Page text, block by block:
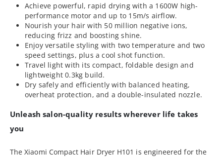
Achieve powerful, rapid drying with a 1600W high-
performance motor and up to 15m/s airflow.
Nourish your hair with 50 million negative ions,
reducing frizz and boosting shine.
Enjoy versatile styling with two temperature and two
speed settings, plus a cool shot function.
Travel light with its compact, foldable design and
lightweight 0.3kg build.
Dry safely and efficiently with balanced heating,
overheat protection, and a double-insulated nozzle.
Unleash salon-quality results wherever life takes
you
The Xiaomi Compact Hair Dryer H101 is engineered for the